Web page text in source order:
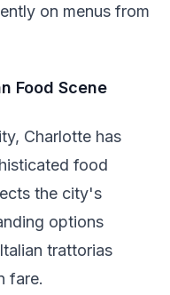
on menus from
Food Scene
Charlotte has
food
the city's
options
trattorias
fare.